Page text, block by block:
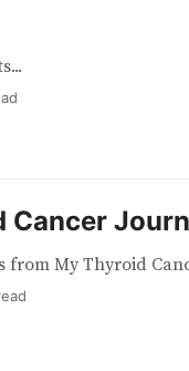
Cancer
from My Thyroid